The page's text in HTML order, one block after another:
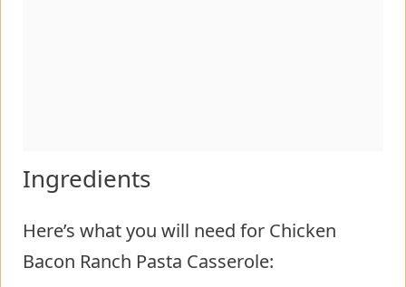
Ingredients
Here’s what you will need for Chicken
Bacon Ranch Pasta Casserole: